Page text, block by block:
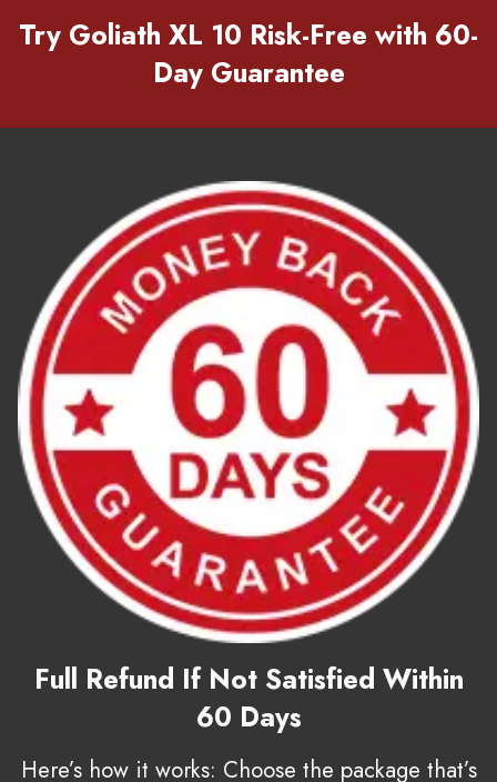
Try Goliath XL 10 Risk-Free with 60-
Day Guarantee
Full Refund If Not Satisfied Within
60 Days
Here’s how it works: Choose the package that’s